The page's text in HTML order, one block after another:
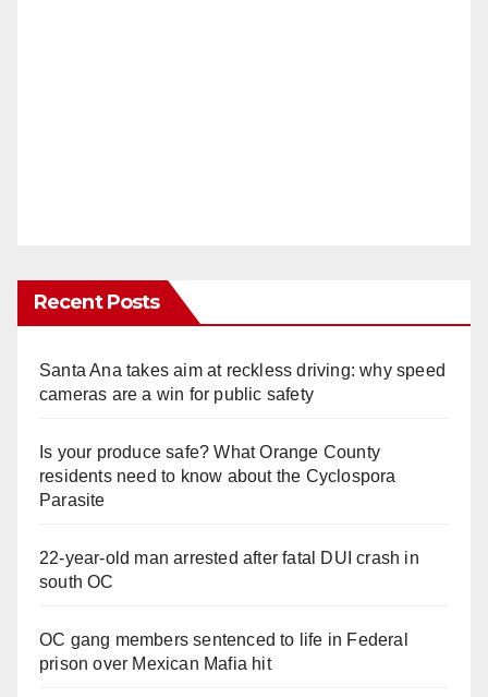
Recent Posts
Santa Ana takes aim at reckless driving: why speed
cameras are a win for public safety
Is your produce safe? What Orange County
residents need to know about the Cyclospora
Parasite
22-year-old man arrested after fatal DUI crash in
south OC
OC gang members sentenced to life in Federal
prison over Mexican Mafia hit